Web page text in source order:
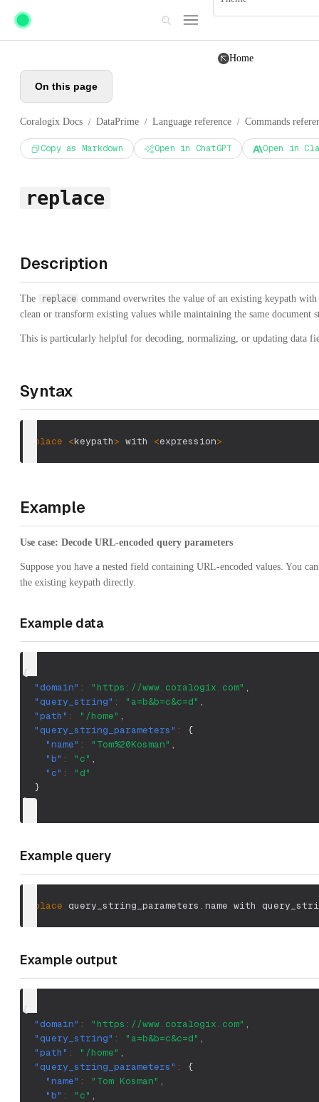
Skip to main content
Home
On this page
Coralogix Docs / DataPrime / Language reference / Commands
Copy as Markdown Open in ChatGPT Open in
replace
Description
The replace command overwrites the value of an existing keypath
clean or transform existing values while maintaining the same document
This is particularly helpful for decoding, normalizing, or updating data
Syntax
replace <keypath> with <expression>
Example
Use case: Decode URL-encoded query parameters
Suppose you have a nested field containing URL-encoded values. You
the existing keypath directly.
Example data
{
"domain" : "https://www.coralogix.com" ,
"query_string" : "a=b&b=c&c=d" ,
"path" : "/home" ,
"query_string_parameters" :
{
"name" : "Tom%20Kosman" ,
"b" : "c" ,
"c" :
"d"
}
}
Example query
replace query_string_parameters.name with
Example output
{
"domain" : "https://www.coralogix.com" ,
"query_string" : "a=b&b=c&c=d" ,
"path" : "/home" ,
"query_string_parameters" :
{
"name" : "Tom Kosman" ,
"b" : "c" ,